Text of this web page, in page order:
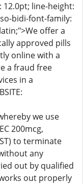
12.0pt; line-height:
bidi-font-family:
offer a
approved pills
online with a
a fraud free
in a
we use
200mcg,
to terminate
any
out by qualified
out properly